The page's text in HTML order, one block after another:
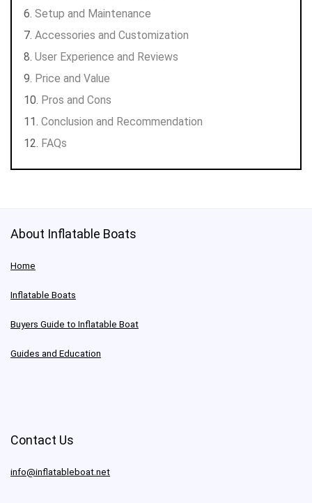
Setup and Maintenance
Accessories and Customization
User Experience and Reviews
Price and Value
Pros and Cons
Conclusion and Recommendation
FAQs
About Inflatable Boats
Home
Inflatable Boats
Buyers Guide to Inflatable Boat
Guides and Education
Contact Us
info@inflatableboat.net